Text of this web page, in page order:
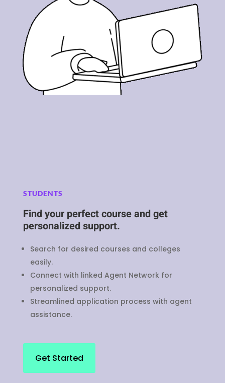
STUDENTS
Find your perfect course and get
personalized support.
Search for desired courses and colleges
easily.
Connect with linked Agent Network for
personalized support.
Streamlined application process with agent
assistance.
Get Started